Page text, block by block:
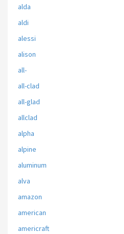
alda
aldi
alessi
alison
all-
all-clad
all-glad
allclad
alpha
alpine
aluminum
alva
amazon
american
americraft